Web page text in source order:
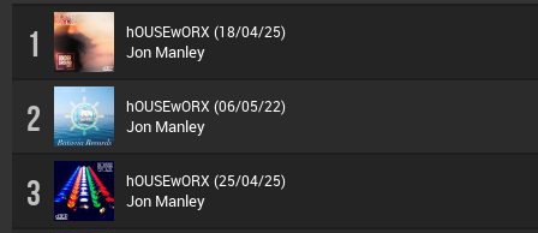
1 hOUSEwORX (18/04/25)
Jon Manley
2 hOUSEwORX (06/05/22)
Jon Manley
3 hOUSEwORX (25/04/25)
Jon Manley